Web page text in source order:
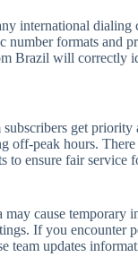
international dialing
number formats and
Brazil will correctly
get priority
off-peak hours.
to ensure fair service
cause temporary
If you encounter
team updates